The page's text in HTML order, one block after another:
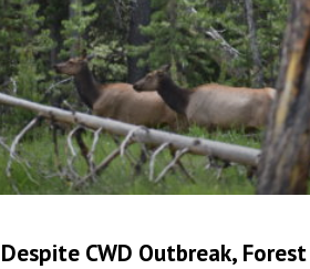
Despite CWD Outbreak, Forest